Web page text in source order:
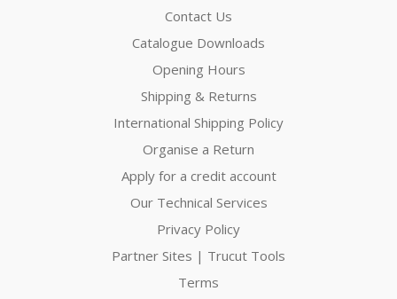
Contact Us
Catalogue Downloads
Opening Hours
Shipping & Returns
International Shipping Policy
Organise a Return
Apply for a credit account
Our Technical Services
Privacy Policy
Partner Sites | Trucut Tools
Terms